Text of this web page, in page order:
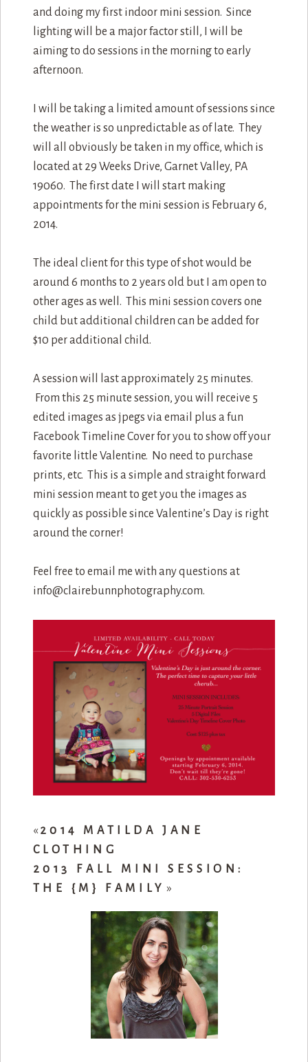
and doing my first indoor mini session. Since
lighting will be a major factor still, I will be
aiming to do sessions in the morning to early
afternoon.
I will be taking a limited amount of sessions since
the weather is so unpredictable as of late. They
will all obviously be taken in my office, which is
located at 29 Weeks Drive, Garnet Valley, PA
19060. The first date I will start making
appointments for the mini session is February 6,
2014.
The ideal client for this type of shot would be
around 6 months to 2 years old but I am open to
other ages as well. This mini session covers one
child but additional children can be added for
$10 per additional child.
A session will last approximately 25 minutes.
From this 25 minute session, you will receive 5
edited images as jpegs via email plus a fun
Facebook Timeline Cover for you to show off your
favorite little Valentine. No need to purchase
prints, etc. This is a simple and straight forward
mini session meant to get you the images as
quickly as possible since Valentine’s Day is right
around the corner!
Feel free to email me with any questions at
info@clairebunnphotography.com.
« 2014 MATILDA JANE
CLOTHING
2013 FALL MINI SESSION:
THE {M} FAMILY »